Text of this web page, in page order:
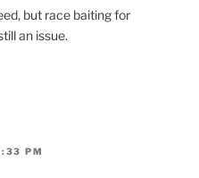
but race baiting for
an issue.
PM